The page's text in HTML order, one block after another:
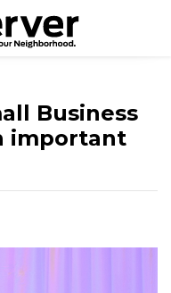
Business
important